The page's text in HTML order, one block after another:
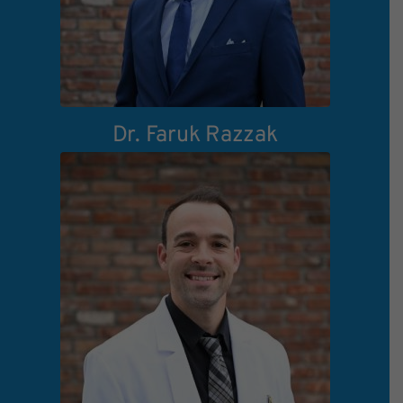
Dr. Faruk Razzak